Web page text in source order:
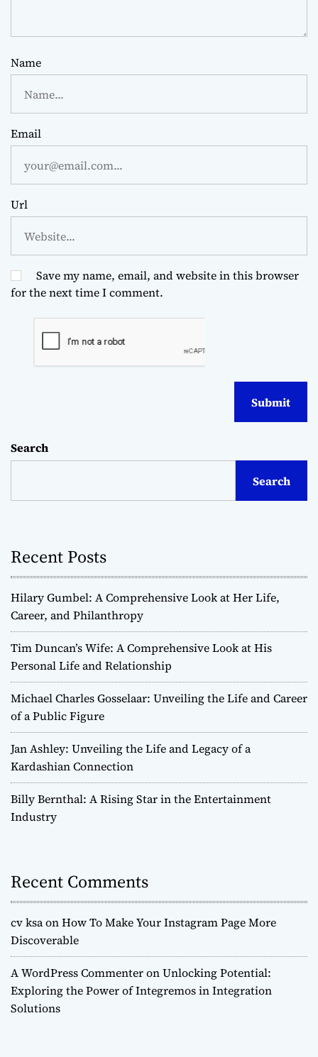
Name
Email
Url
Save my name, email, and website in this browser
for the next time I comment.
Search
Search
Recent Posts
Hilary Gumbel: A Comprehensive Look at Her Life,
Career, and Philanthropy
Tim Duncan’s Wife: A Comprehensive Look at His
Personal Life and Relationship
Michael Charles Gosselaar: Unveiling the Life and Career
of a Public Figure
Jan Ashley: Unveiling the Life and Legacy of a
Kardashian Connection
Billy Bernthal: A Rising Star in the Entertainment
Industry
Recent Comments
cv ksaonHow To Make Your Instagram Page More
Discoverable
A WordPress CommenteronUnlocking Potential:
Exploring the Power of Integremos in Integration
Solutions